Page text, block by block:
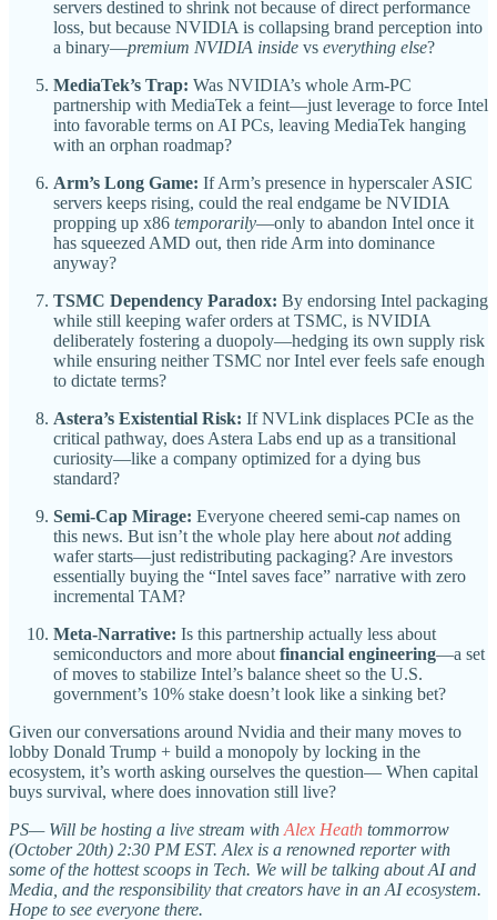
servers destined to shrink not because of direct performance
loss, but because NVIDIA is collapsing brand perception into
a binary—premium NVIDIA inside vs everything else?
MediaTek’s Trap: Was NVIDIA’s whole Arm-PC
partnership with MediaTek a feint—just leverage to force Intel
into favorable terms on AI PCs, leaving MediaTek hanging
with an orphan roadmap?
Arm’s Long Game: If Arm’s presence in hyperscaler ASIC
servers keeps rising, could the real endgame be NVIDIA
propping up x86 temporarily—only to abandon Intel once it
has squeezed AMD out, then ride Arm into dominance
anyway?
TSMC Dependency Paradox: By endorsing Intel packaging
while still keeping wafer orders at TSMC, is NVIDIA
deliberately fostering a duopoly—hedging its own supply risk
while ensuring neither TSMC nor Intel ever feels safe enough
to dictate terms?
Astera’s Existential Risk: If NVLink displaces PCIe as the
critical pathway, does Astera Labs end up as a transitional
curiosity—like a company optimized for a dying bus
standard?
Semi-Cap Mirage: Everyone cheered semi-cap names on
this news. But isn’t the whole play here about notadding
wafer starts—just redistributing packaging? Are investors
essentially buying the “Intel saves face” narrative with zero
incremental TAM?
Meta-Narrative: Is this partnership actually less about
semiconductors and more about financial engineering—a set
of moves to stabilize Intel’s balance sheet so the U.S.
government’s 10% stake doesn’t look like a sinking bet?
Given our conversations around Nvidia and their many moves to
lobby Donald Trump + build a monopoly by locking in the
ecosystem, it’s worth asking ourselves the question— When capital
buys survival, where does innovation still live?
PS— Will be hosting a live stream with Alex Heath tommorrow
(October 20th) 2:30 PM EST. Alex is a renowned reporter with
some of the hottest scoops in Tech. We will be talking about AI and
Media, and the responsibility that creators have in an AI ecosystem.
Hope to see everyone there.